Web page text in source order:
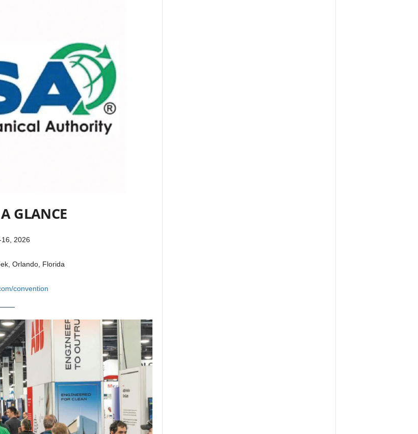
GLANCE
2026
Orlando, Florida
convention